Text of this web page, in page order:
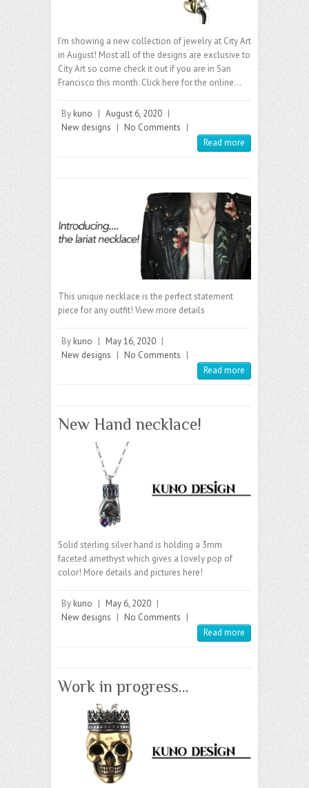
I’m showing a new collection of jewelry at City Art
in August! Most all of the designs are exclusive to
City Art so come check it out if you are in San
Francisco this month. Click here for the online…
By kuno August 6, 2020
New designs
No Comments
Read more
This unique necklace is the perfect statement
piece for any outfit! View more details
By kuno | May 16, 2020 |
New designs | No Comments |
Read more
New Hand necklace!
Solid sterling silver hand is holding a 3mm
faceted amethyst which gives a lovely pop of
color! More details and pictures here!
By kuno | May 6, 2020 |
New designs | No Comments |
Read more
Work in progress…